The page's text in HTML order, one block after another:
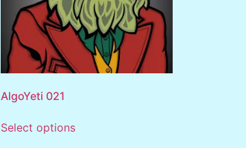
AlgoYeti 021
Select options